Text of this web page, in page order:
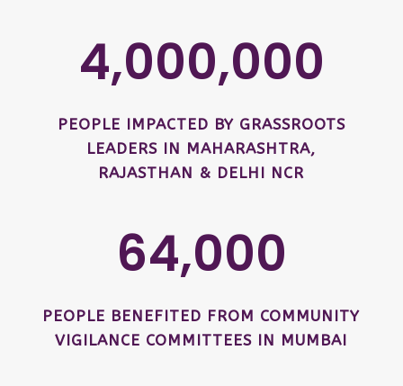
4,000,000
PEOPLE IMPACTED BY GRASSROOTS
LEADERS IN MAHARASHTRA,
RAJASTHAN & DELHI NCR
64,000
PEOPLE BENEFITED FROM COMMUNITY
VIGILANCE COMMITTEES IN MUMBAI